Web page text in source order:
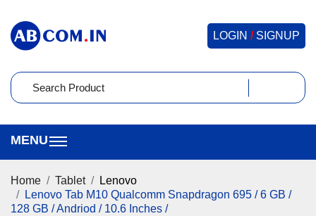
LOGIN /SIGNUP
Home Tablet
Lenovo
Lenovo Tab M10 Qualcomm Snapdragon 695 / 6 GB /
128 GB / Andriod / 10.6 Inches /